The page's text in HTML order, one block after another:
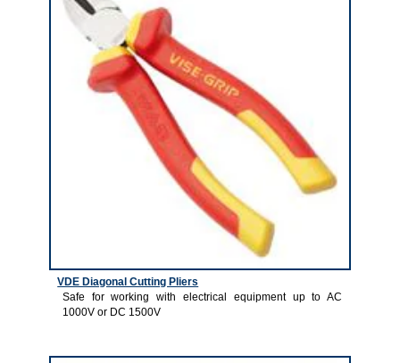
VDE Diagonal Cutting Pliers
Safe for working with electrical equipment up to AC
1000V or DC 1500V